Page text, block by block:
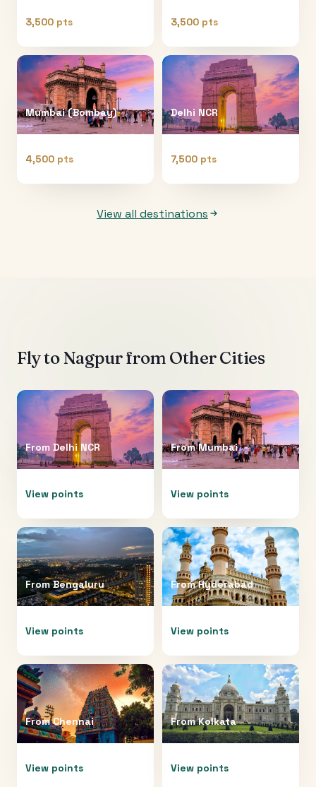
3,500 pts 3,500 pts
Mumbai (Bombay)
4,500 pts
Delhi NCR
7,500 pts
View all destinations
Fly to Nagpurfrom Other Cities
From Delhi NCR
View points
FromMumbai
View points
FromBengaluru
View points
FromHyderabad
View points
FromChennai
View points
FromKolkata
View points